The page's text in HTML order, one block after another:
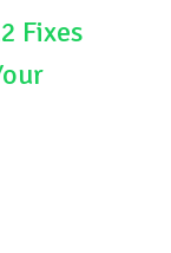
Fixes